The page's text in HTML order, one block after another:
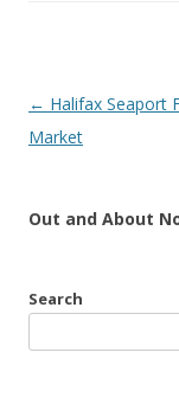
Post
navigation
← Halifax Seaport
Market
Out and About
Search